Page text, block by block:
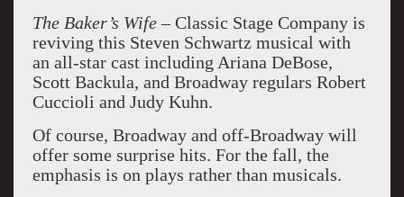
The Baker’s Wife –Classic Stage Company is
reviving this Steven Schwartz musical with
an all-star cast including Ariana DeBose,
Scott Backula, and Broadway regulars Robert
Cuccioli and Judy Kuhn.
Of course, Broadway and off-Broadway will
offer some surprise hits. For the fall, the
emphasis is on plays rather than musicals.